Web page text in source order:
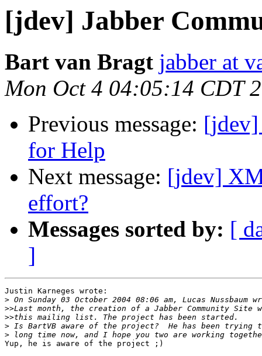
[jdev] Jabber
Bart van Bragt jabber at
Mon Oct 4 04:05:14 CDT
Previous message: [jdev]
for Help
Next message: [jdev]
effort?
Messages sorted by: [
]
Justin Karneges wrote:
>
>>
>>
>
>
Yup, he is aware of the project ;)